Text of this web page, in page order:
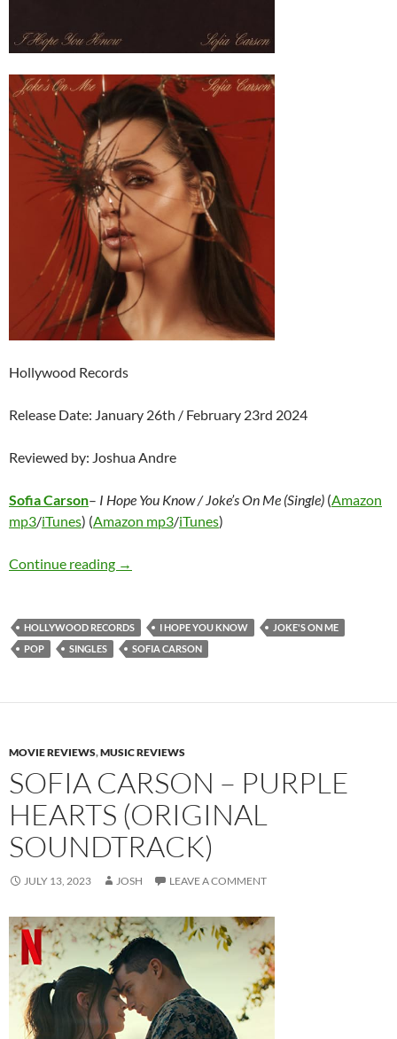
Hollywood Records
Release Date: January 26th / February 23rd 2024
Reviewed by: Joshua Andre
Sofia Carson– I Hope You Know / Joke’s On Me (Single) (Amazon
mp3/iTunes) (Amazon mp3/iTunes)
Continue reading Sofia Carson – I Hope You Know / Joke’s On
→
HOLLYWOOD RECORDS I HOPE YOU KNOW
JOKE'S ON ME
POP
SINGLES SOFIA CARSON
MOVIE REVIEWS,MUSIC REVIEWS
SOFIA CARSON – PURPLE
HEARTS (ORIGINAL
SOUNDTRACK)
JULY 13, 2023 JOSH LEAVE A COMMENT